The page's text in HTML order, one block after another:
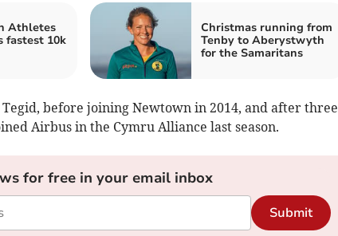
Athletes
fastest 10k
Christmas running from
Tenby to Aberystwyth
for the Samaritans
before joining Newtown in 2014, and after three
Airbus in the Cymru Alliance last season.
for free in your email inbox
Submit